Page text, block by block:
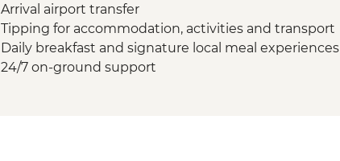
Arrival airport transfer
Tipping for accommodation, activities and transport
Daily breakfast and signature local meal experiences
24/7 on-ground support